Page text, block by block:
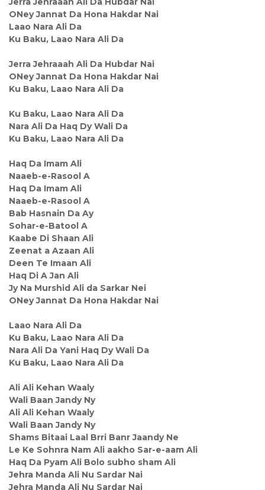
ONey Jannat Da Hona Hakdar Nai
Laao Nara Ali Da
Ku Baku, Laao Nara Ali Da
Jerra Jehraaah Ali Da Hubdar Nai
ONey Jannat Da Hona Hakdar Nai
Ku Baku, Laao Nara Ali Da
Ku Baku, Laao Nara Ali Da
Nara Ali Da Haq Dy Wali Da
Ku Baku, Laao Nara Ali Da
Haq Da Imam Ali
Naaeb-e-Rasool A
Haq Da Imam Ali
Naaeb-e-Rasool A
Bab Hasnain Da Ay
Sohar-e-Batool A
Kaabe Di Shaan Ali
Zeenat a Azaan Ali
Deen Te Imaan Ali
Haq Di A Jan Ali
Jy Na Murshid Ali da Sarkar Nei
ONey Jannat Da Hona Hakdar Nai
Laao Nara Ali Da
Ku Baku, Laao Nara Ali Da
Nara Ali Da Yani Haq Dy Wali Da
Ku Baku, Laao Nara Ali Da
Ali Ali Kehan Waaly
Wali Baan Jandy Ny
Ali Ali Kehan Waaly
Wali Baan Jandy Ny
Shams Bitaai Laal Brri Banr Jaandy Ne
Le Ke Sohnra Nam Ali aakho Sar-e-aam Ali
Haq Da Pyam Ali Bolo subho sham Ali
Jehra Manda Ali Nu Sardar Nai
Jehra Manda Ali Nu Sardar Nai